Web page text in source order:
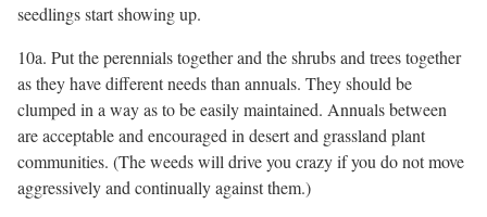
seedlings start showing up.
10a. Put the perennials together and the shrubs and trees together
as they have different needs than annuals. They should be
clumped in a way as to be easily maintained. Annuals between
are acceptable and encouraged in desert and grassland plant
communities. (The weeds will drive you crazy if you do not move
aggressively and continually against them.)